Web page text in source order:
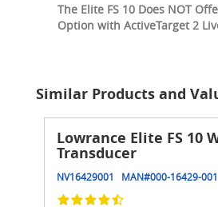
The Elite FS 10 Does NOT
Option with ActiveTarget 2
Similar Products and
Lowrance Elite FS 10
Transducer
NV16429001 MAN#000-16429-001